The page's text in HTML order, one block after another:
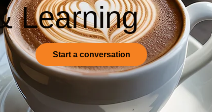
Learning
Start a conversation